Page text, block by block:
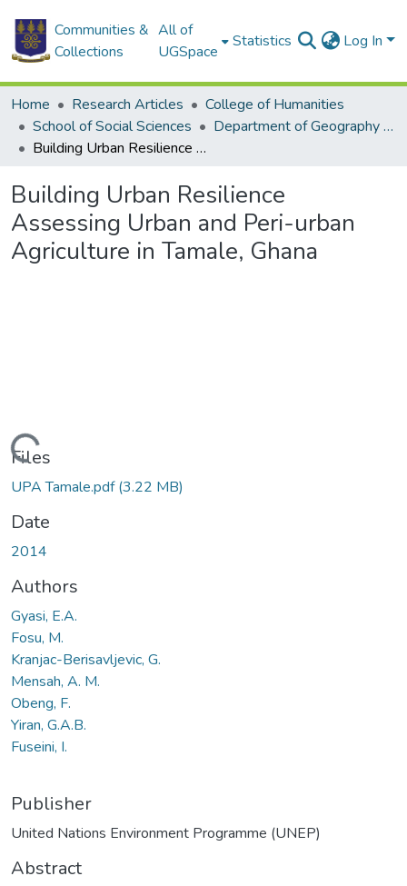
Communities &
Collections
All of
UGSpace
Statistics Log In
Home Research Articles
College of Humanities
School of Social Sciences
Department of Geography and Resource Development
Building Urban Resilience Assessing Urban and Peri-urban Agriculture in Tamale, Ghana
Building Urban Resilience
Assessing Urban and Peri-urban
Agriculture in Tamale, Ghana
Files
UPA Tamale.pdf(3.22 MB)
Date
2014
Authors
Gyasi, E.A.
Fosu, M.
Kranjac-Berisavljevic, G.
Mensah, A. M.
Obeng, F.
Yiran, G.A.B.
Fuseini, I.
Publisher
United Nations Environment Programme (UNEP)
Abstract